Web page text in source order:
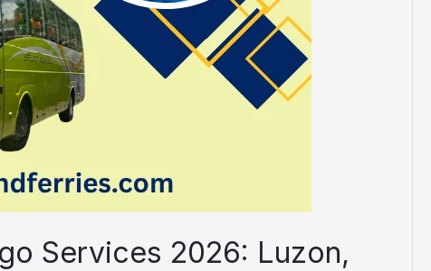
Services 2026: Luzon,